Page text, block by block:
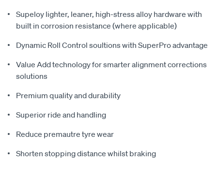
Supeloy lighter, leaner, high-stress alloy hardware with
built in corrosion resistance (where applicable)
Dynamic Roll Control soultions with SuperPro advantage
Value Add technology for smarter alignment corrections
solutions
Premium quality and durability
Superior ride and handling
Reduce premautre tyre wear
Shorten stopping distance whilst braking